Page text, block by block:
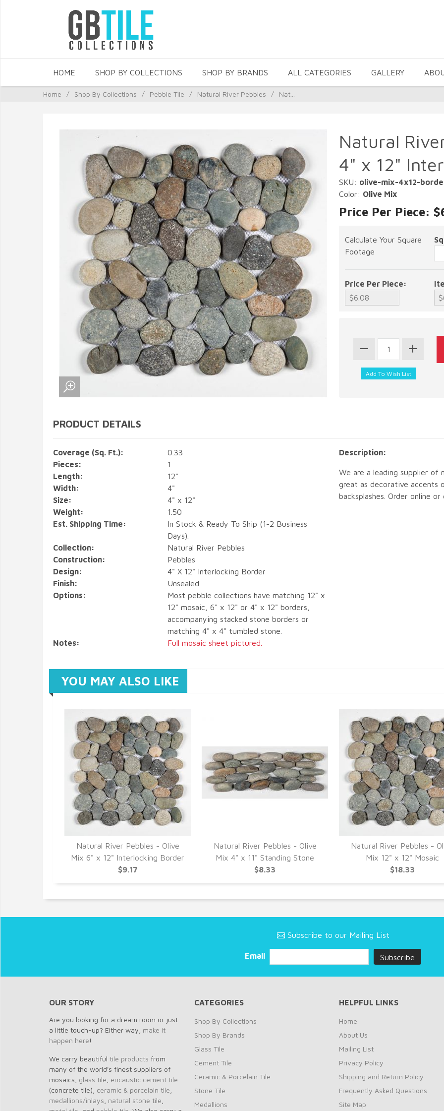
HOME SHOP BY COLLECTIONS SHOP BY BRANDS ALL CATEGORIES GALLERY
Home / Shop By Collections / Pebble Tile / Natural River Pebbles / Nat...
Natural
4" x 12"
SKU: olive-mix-4x12-
Color: Olive Mix
Price Per Piece:
Calculate Your Square
Footage
Price Per Piece:
PRODUCT DETAILS
Coverage (Sq. Ft.):
0.33
Pieces:
1
Length:
12"
Width:
4"
Size:
4" x 12"
Weight:
1.50
Est. Shipping Time:
In Stock & Ready To Ship (1-2 Business
Days).
Collection:
Natural River Pebbles
Construction:
Pebbles
Design:
4" X 12" Interlocking Border
Finish:
Unsealed
Options:
Most pebble collections have matching 12" x
12" mosaic, 6" x 12" or 4" x 12" borders,
accompanying stacked stone borders or
matching 4" x 4" tumbled stone.
Notes:
Full mosaic sheet pictured.
Description:
We are a leading supplier of
great as decorative accents
backsplashes. Order online
YOU MAY ALSO LIKE
Natural River Pebbles - Olive
Mix 6" x 12" Interlocking Border
$9.17
Natural River Pebbles - Olive
Mix 4" x 11" Standing Stone
$8.33
Natural River Pebbles -
Mix 12" x 12" Mosaic
$18.33
Subscribe to our Mailing List
Email
OUR STORY
Are you looking for a dream room or just
a little touch-up? Either way, make it
happen here!
We carry beautiful tile products from
many of the world's finest suppliers of
mosaics, glass tile encaustic cement tile
(concrete tile), ceramic & porcelain tile
medallions/inlays natural stone tile
CATEGORIES
Shop By Collections
Shop By Brands
Glass Tile
Cement Tile
Ceramic & Porcelain Tile
Stone Tile
Medallions
HELPFUL LINKS
Home
About Us
Mailing List
Privacy Policy
Shipping and Return Policy
Frequently Asked Questions
Site Map